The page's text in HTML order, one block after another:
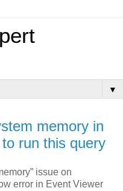
▼
memory in
run this query
issue on
error in Event Viewer